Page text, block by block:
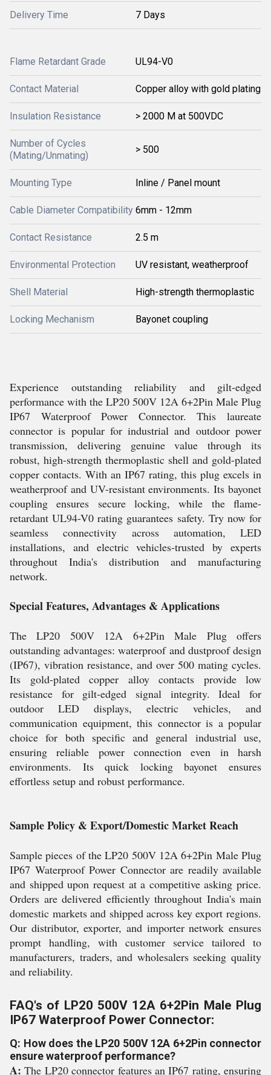
Delivery Time 7 Days
Flame Retardant Grade UL94-V0
Contact Material Copper alloy with gold plating
Insulation Resistance > 2000 M at 500VDC
Number of Cycles
(Mating/Unmating)
> 500
Mounting Type Inline / Panel mount
Cable Diameter Compatibility 6mm - 12mm
Contact Resistance 2.5 m
Environmental Protection UV resistant, weatherproof
Shell Material High-strength thermoplastic
Locking Mechanism Bayonet coupling
Experience outstanding reliability and gilt-edged
performance with the LP20 500V 12A 6+2Pin Male Plug
IP67 Waterproof Power Connector. This laureate
connector is popular for industrial and outdoor power
transmission, delivering genuine value through its
robust, high-strength thermoplastic shell and gold-plated
copper contacts. With an IP67 rating, this plug excels in
weatherproof and UV-resistant environments. Its bayonet
coupling ensures secure locking, while the flame-
retardant UL94-V0 rating guarantees safety. Try now for
seamless connectivity across automation, LED
installations, and electric vehicles-trusted by experts
throughout India's distribution and manufacturing
network.
Special Features, Advantages & Applications
The LP20 500V 12A 6+2Pin Male Plug offers
outstanding advantages: waterproof and dustproof design
(IP67), vibration resistance, and over 500 mating cycles.
Its gold-plated copper alloy contacts provide low
resistance for gilt-edged signal integrity. Ideal for
outdoor LED displays, electric vehicles, and
communication equipment, this connector is a popular
choice for both specific and general industrial use,
ensuring reliable power connection even in harsh
environments. Its quick locking bayonet ensures
effortless setup and robust performance.
Sample Policy & Export/Domestic Market Reach
Sample pieces of the LP20 500V 12A 6+2Pin Male Plug
IP67 Waterproof Power Connector are readily available
and shipped upon request at a competitive asking price.
Orders are delivered efficiently throughout India's main
domestic markets and shipped across key export regions.
Our distributor, exporter, and importer network ensures
prompt handling, with customer service tailored to
manufacturers, traders, and wholesalers seeking quality
and reliability.
FAQ's of LP20 500V 12A 6+2Pin Male Plug
IP67 Waterproof Power Connector:
Q: How does the LP20 500V 12A 6+2Pin connector
ensure waterproof performance?
A: The LP20 connector features an IP67 rating, ensuring